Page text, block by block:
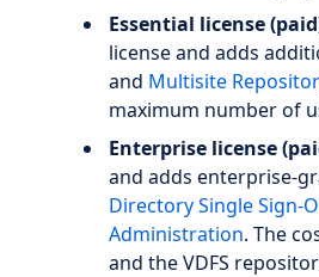
Essential license
license and adds
and Multisite
maximum number of
Enterprise license
and adds enterprise-
Directory Single Sign-
Administration. The
and the VDFS